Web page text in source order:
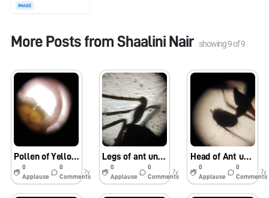
IMAGE
More Posts from Shaalini Nair showing9of9
Pollen of Yellow flower
0
Applause
0
Comments
7y
Legs of ant under foldscope
0
Applause
0
Comments
7y
Head of Ant under foldscope
0
Applause
0
Comments
7y